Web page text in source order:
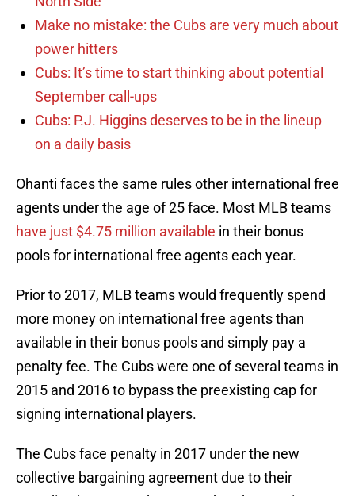
Make no mistake: the Cubs are very much about
power hitters
Cubs: It’s time to start thinking about potential
September call-ups
Cubs: P.J. Higgins deserves to be in the lineup
on a daily basis
Ohanti faces the same rules other international free
agents under the age of 25 face. Most MLB teams
have just $4.75 million available in their bonus
pools for international free agents each year.
Prior to 2017, MLB teams would frequently spend
more money on international free agents than
available in their bonus pools and simply pay a
penalty fee. The Cubs were one of several teams in
2015 and 2016 to bypass the preexisting cap for
signing international players.
The Cubs face penalty in 2017 under the new
collective bargaining agreement due to their